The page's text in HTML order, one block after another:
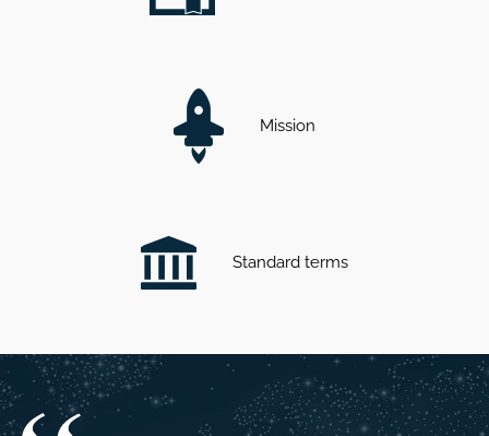
Mission
Standard terms